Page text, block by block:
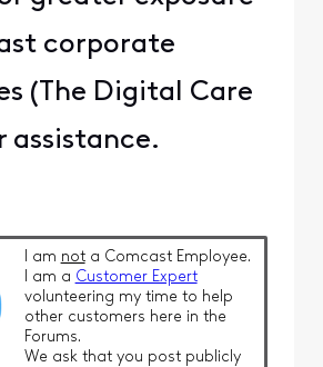
corporate
(The Digital Care
assistance.
I am nota Comcast Employee.
I am a Customer Expert
volunteering my time to help
other customers here in the
Forums.
We ask that you post publicly